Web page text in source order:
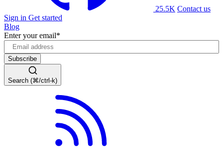
25.5K Contact us
Sign in Get started
Blog
Enter your email*
Search (⌘/ctrl-k)